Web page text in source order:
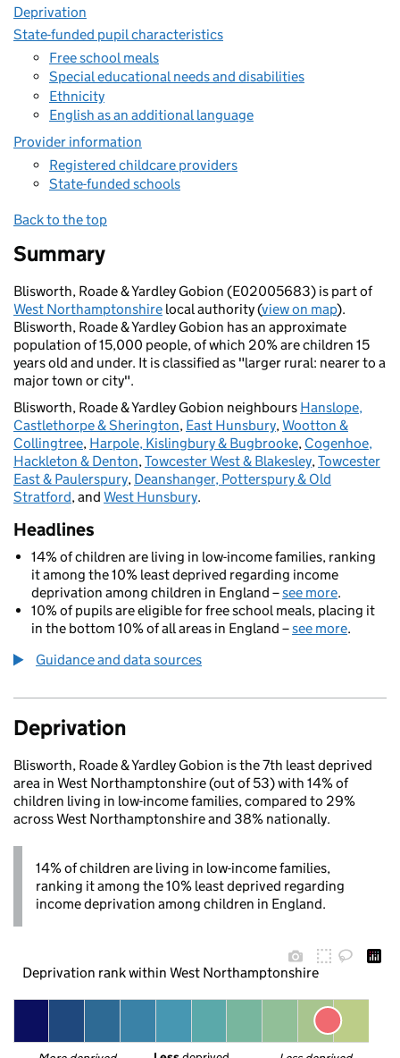
Deprivation
State-funded pupil characteristics
Free school meals
Special educational needs and disabilities
Ethnicity
English as an additional language
Provider information
Registered childcare providers
State-funded schools
Back to the top
Summary
Blisworth, Roade & Yardley Gobion (E02005683) is part of
West Northamptonshire local authority (view on map).
Blisworth, Roade & Yardley Gobion has an approximate
population of 15,000 people, of which 20% are children 15
years old and under. It is classified as "larger rural: nearer to a
major town or city".
Blisworth, Roade & Yardley Gobion neighbours Hanslope,
Castlethorpe & Sherington, East Hunsbury,Wootton &
Collingtree, Harpole, Kislingbury & Bugbrooke, Cogenhoe,
Hackleton & Denton,Towcester West & Blakesley,Towcester
East & Paulerspury, Deanshanger, Potterspury & Old
Stratford, and West Hunsbury.
Headlines
14% of children are living in low-income families, ranking
it among the 10% least deprived regarding income
deprivation among children in England –see more.
10% of pupils are eligible for free school meals, placing it
in the bottom 10% of all areas in England –see more.
Guidance and data sources
Deprivation
Blisworth, Roade & Yardley Gobion is the 7th least deprived
area in West Northamptonshire (out of 53) with 14% of
children living in low-income families, compared to 29%
across West Northamptonshire and 38% nationally.
14% of children are living in low-income families,
ranking it among the 10% least deprived regarding
income deprivation among children in England.
Deprivation rank within West Northamptonshire